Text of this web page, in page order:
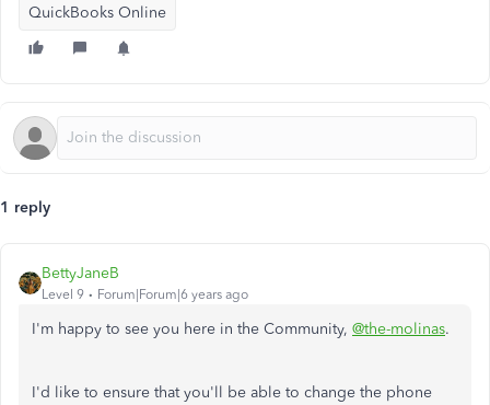
QuickBooks Online
1 reply
BettyJaneB
Level 9 Forum|Forum|6 years ago
I'm happy to see you here in the Community, @the-molinas.
I'd like to ensure that you'll be able to change the phone